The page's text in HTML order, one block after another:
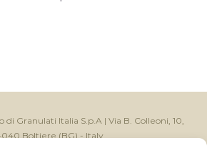
di Granulati Italia S.p.A | Via B. Colleoni, 10,
Boltiere (BG) - Italy